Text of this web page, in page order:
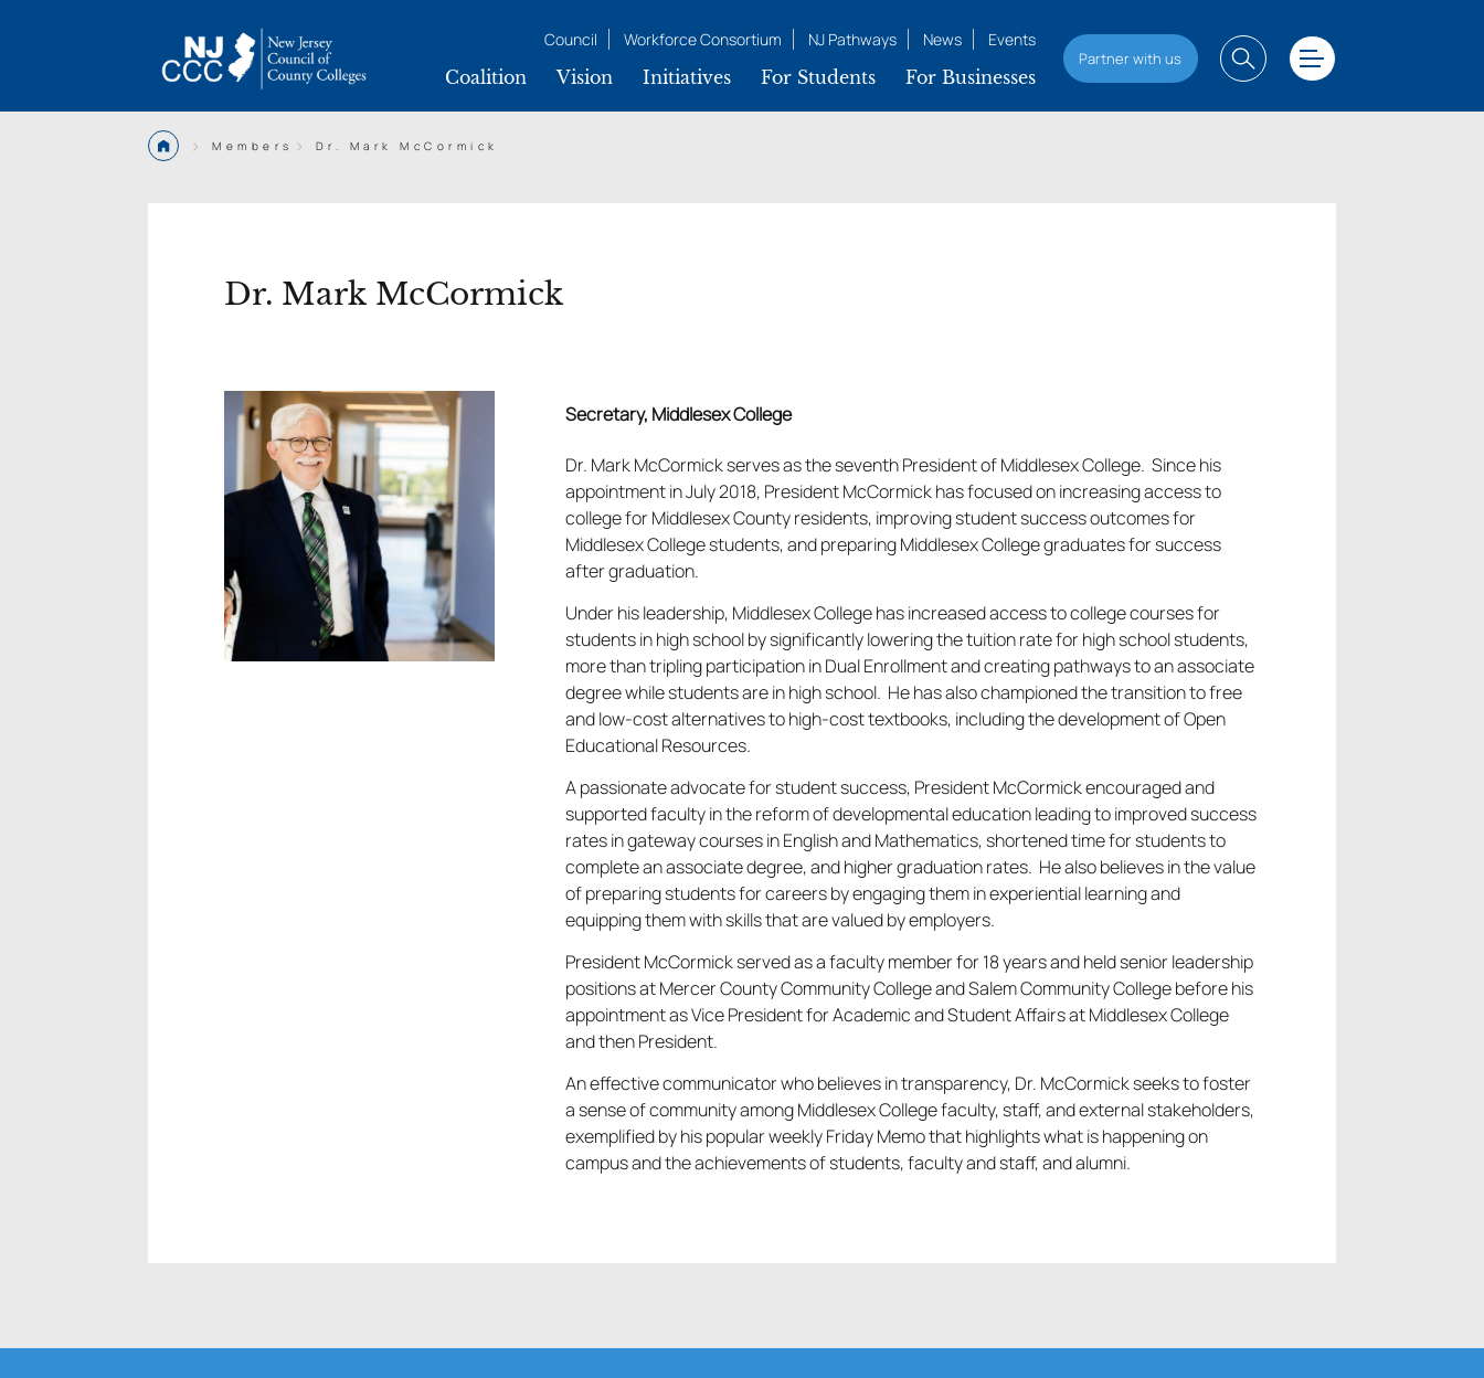
Council Workforce Consortium NJ Pathways News Events
Coalition Vision Initiatives For Students For Businesses
Partner with us
> Members > Dr. Mark McCormick
Dr. Mark McCormick
Secretary, Middlesex College
Dr. Mark McCormick serves as the seventh President of Middlesex College. Since his
appointment in July 2018, President McCormick has focused on increasing access to
college for Middlesex County residents, improving student success outcomes for
Middlesex College students, and preparing Middlesex College graduates for success
after graduation.
Under his leadership, Middlesex College has increased access to college courses for
students in high school by significantly lowering the tuition rate for high school students,
more than tripling participation in Dual Enrollment and creating pathways to an associate
degree while students are in high school. He has also championed the transition to free
and low-cost alternatives to high-cost textbooks, including the development of Open
Educational Resources.
A passionate advocate for student success, President McCormick encouraged and
supported faculty in the reform of developmental education leading to improved success
rates in gateway courses in English and Mathematics, shortened time for students to
complete an associate degree, and higher graduation rates. He also believes in the value
of preparing students for careers by engaging them in experiential learning and
equipping them with skills that are valued by employers.
President McCormick served as a faculty member for 18 years and held senior leadership
positions at Mercer County Community College and Salem Community College before his
appointment as Vice President for Academic and Student Affairs at Middlesex College
and then President.
An effective communicator who believes in transparency, Dr. McCormick seeks to foster
a sense of community among Middlesex College faculty, staff, and external stakeholders,
exemplified by his popular weekly Friday Memo that highlights what is happening on
campus and the achievements of students, faculty and staff, and alumni.